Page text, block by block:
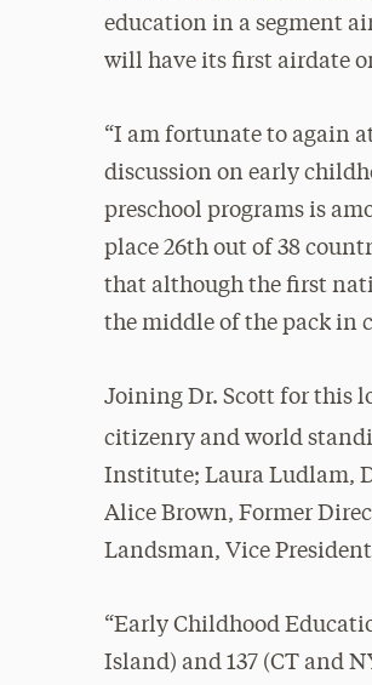
education in a segment
will have its first airdate
“I am fortunate to again
discussion on early
preschool programs is
place 26th out of 38
that although the first
the middle of the pack in
Joining Dr. Scott for this
citizenry and world
Institute; Laura Ludlam,
Alice Brown, Former
Landsman, Vice
“Early Childhood
Island) and 137 (CT and